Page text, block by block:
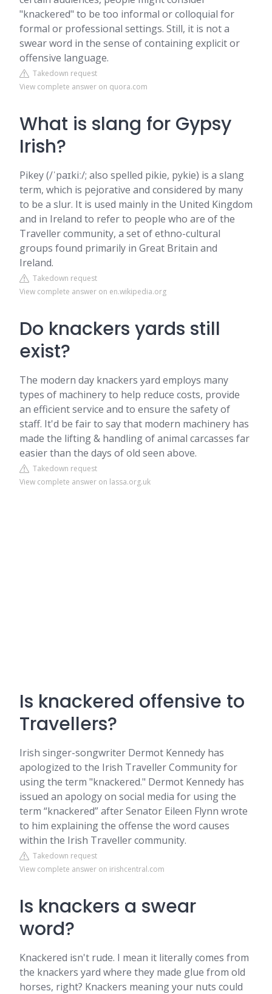
"knackered" to be too informal or colloquial for
formal or professional settings. Still, it is not a
swear word in the sense of containing explicit or
offensive language.
Takedown request
View complete answer on quora.com
What is slang for Gypsy
Irish?
Pikey (/ˈpaɪkiː/; also spelled pikie, pykie) is a slang
term, which is pejorative and considered by many
to be a slur. It is used mainly in the United Kingdom
and in Ireland to refer to people who are of the
Traveller community, a set of ethno-cultural
groups found primarily in Great Britain and
Ireland.
Takedown request
View complete answer on en.wikipedia.org
Do knackers yards still
exist?
The modern day knackers yard employs many
types of machinery to help reduce costs, provide
an efficient service and to ensure the safety of
staff. It'd be fair to say that modern machinery has
made the lifting & handling of animal carcasses far
easier than the days of old seen above.
Takedown request
View complete answer on lassa.org.uk
Is knackered offensive to
Travellers?
Irish singer-songwriter Dermot Kennedy has
apologized to the Irish Traveller Community for
using the term "knackered." Dermot Kennedy has
issued an apology on social media for using the
term “knackered” after Senator Eileen Flynn wrote
to him explaining the offense the word causes
within the Irish Traveller community.
Takedown request
View complete answer on irishcentral.com
Is knackers a swear
word?
Knackered isn't rude. I mean it literally comes from
the knackers yard where they made glue from old
horses, right? Knackers meaning your nuts could